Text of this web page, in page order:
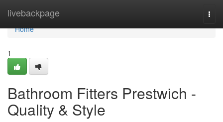
livebackpage
Home
Home
1
Bathroom Fitters Prestwich -
Quality & Style